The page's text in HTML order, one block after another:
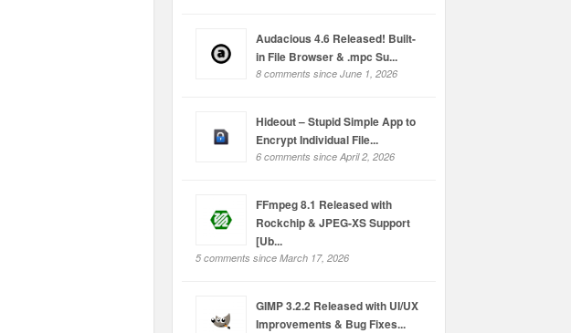
Audacious 4.6 Released! Built-
in File Browser & .mpc Su...
8 comments since June 1, 2026
Hideout – Stupid Simple App to
Encrypt Individual File...
6 comments since April 2, 2026
FFmpeg 8.1 Released with
Rockchip & JPEG-XS Support
[Ub...
5 comments since March 17, 2026
GIMP 3.2.2 Released with UI/UX
Improvements & Bug Fixes...